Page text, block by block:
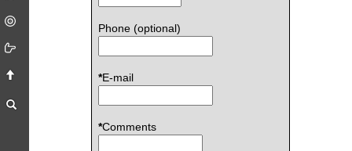
Phone (optional)
*E-mail
*Comments